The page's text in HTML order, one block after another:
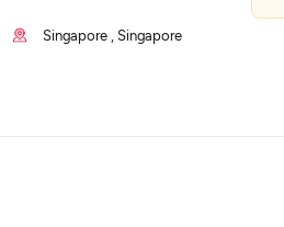
Singapore , Singapore